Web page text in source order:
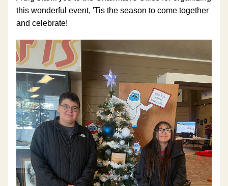
this wonderful event, 'Tis the season to come together
and celebrate!